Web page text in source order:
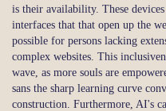
is their availability. These
interfaces that that open up the
possible for persons lacking
complex websites. This
wave, as more souls are
sans the sharp learning curve
construction. Furthermore, AI's